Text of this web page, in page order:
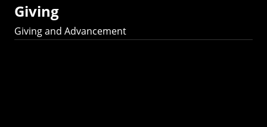
Giving
Giving and Advancement